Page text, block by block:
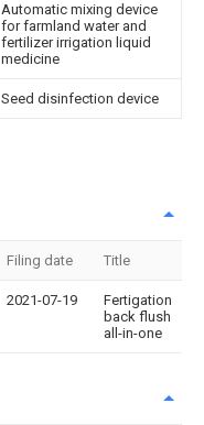
Automatic mixing device
for farmland water and
fertilizer irrigation liquid
medicine
Seed disinfection device
Filing date Title
2021-07-19
Fertigation
back flush
all-in-one